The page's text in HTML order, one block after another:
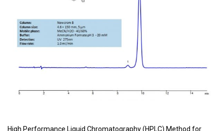
High Performance Liquid Chromatography (HPLC) Method for